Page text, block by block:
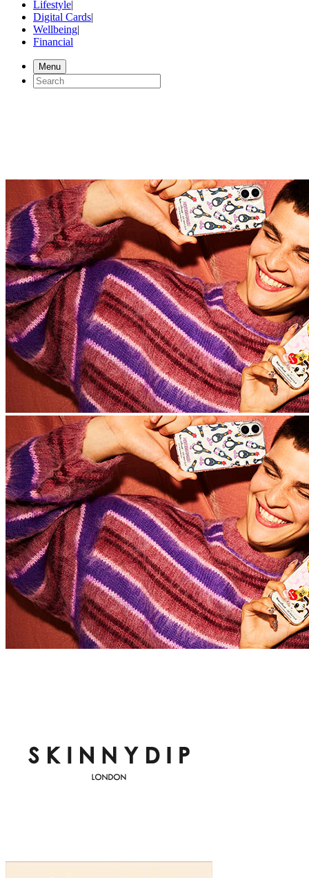
Lifestyle|
Digital Cards|
Wellbeing|
Financial
Menu